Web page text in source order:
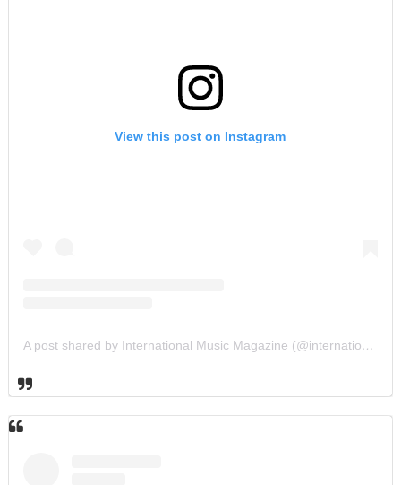
View this post on Instagram
A post shared by International Music Magazine (@internationalmusicmagazine)